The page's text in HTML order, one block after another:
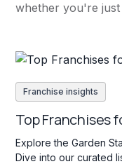
whether you're
Franchise insights
Top Franchises
Explore the Garden
Dive into our curated